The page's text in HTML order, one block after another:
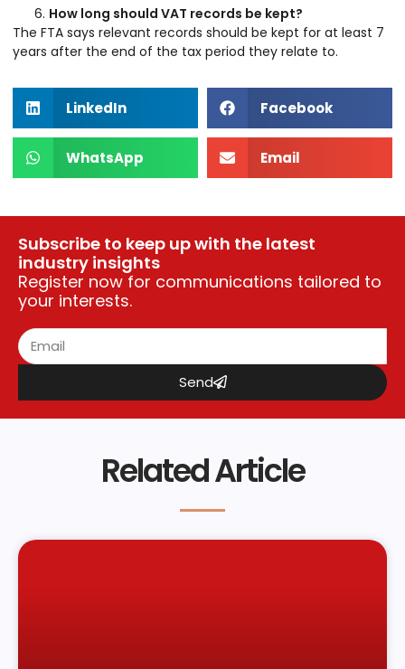
How long should VAT records be kept?
The FTA says relevant records should be kept for at least 7
years after the end of the tax period they relate to.
LinkedIn Facebook
WhatsApp Email
Subscribe to keep up with the latest
industry insights
Register now for communications tailored to
your interests.
Send
Related Article